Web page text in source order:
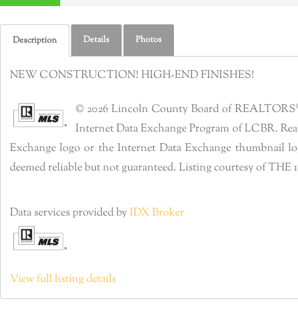
Description Details Photos
NEW CONSTRUCTION! HIGH-END FINISHES!
© 2026 Lincoln County Board of
Internet Data Exchange Program of LCBR.
Exchange logo or the Internet Data Exchange thumbnail
deemed reliable but not guaranteed. Listing courtesy of
Data services provided byIDX Broker
View full listing details